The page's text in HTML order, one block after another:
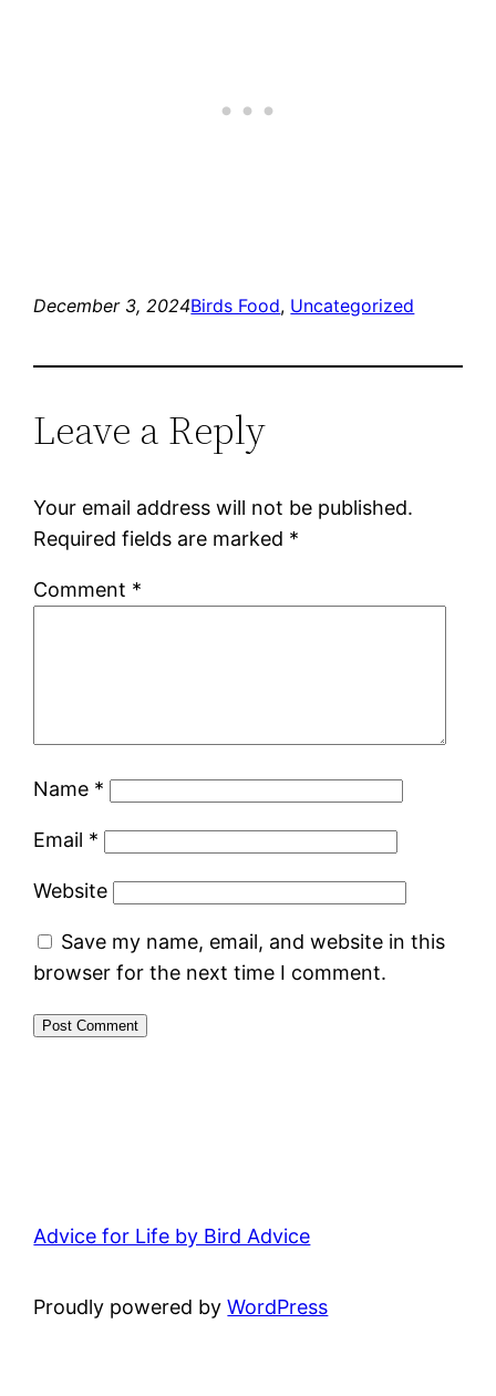
December 3, 2024Birds Food, Uncategorized
Leave a Reply
Your email address will not be published.
Required fields are marked *
Comment *
Name *
Email *
Website
Save my name, email, and website in this
browser for the next time I comment.
Advice for Life by Bird Advice
Proudly powered byWordPress